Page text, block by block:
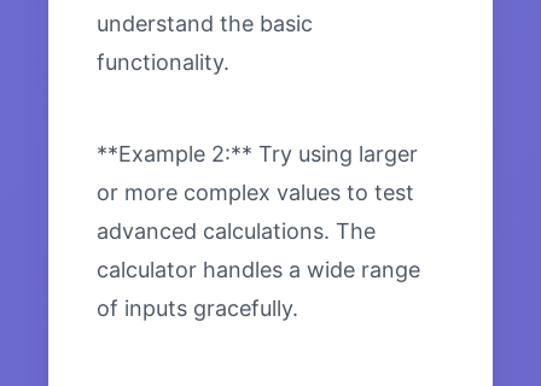
understand the basic
functionality.
**Example 2:** Try using larger
or more complex values to test
advanced calculations. The
calculator handles a wide range
of inputs gracefully.